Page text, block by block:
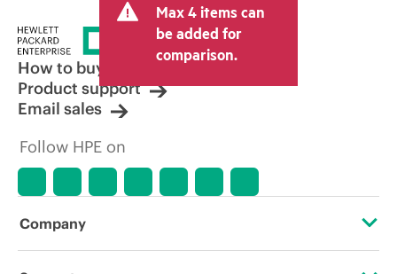
Max 4 items can
be added for
comparison.
How to buy
Product support
Email sales
Follow HPE on
Company
About HPE